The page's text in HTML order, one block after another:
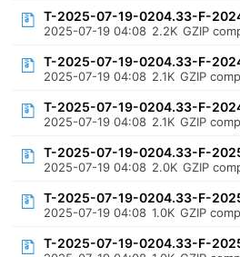
T-2025-07-19-0204.33-F-
2025-07-19 04:08 2.2K GZIP
T-2025-07-19-0204.33-F-
2025-07-19 04:08 2.1K GZIP
T-2025-07-19-0204.33-F-
2025-07-19 04:08 2.1K GZIP
T-2025-07-19-0204.33-F-
2025-07-19 04:08 2.0K GZIP
T-2025-07-19-0204.33-F-
2025-07-19 04:08 1.0K GZIP
T-2025-07-19-0204.33-F-